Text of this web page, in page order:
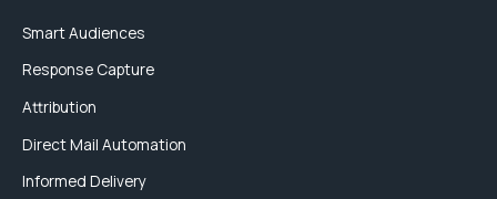
Smart Audiences
Response Capture
Attribution
Direct Mail Automation
Informed Delivery